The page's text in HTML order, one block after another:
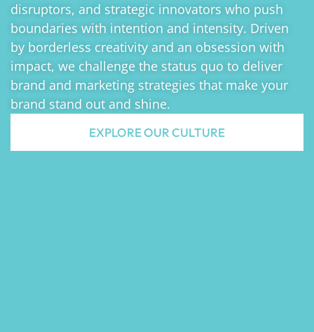
disruptors, and strategic innovators who push
boundaries with intention and intensity. Driven
by borderless creativity and an obsession with
impact, we challenge the status quo to deliver
brand and marketing strategies that make your
brand stand out and shine.
EXPLORE OUR CULTURE